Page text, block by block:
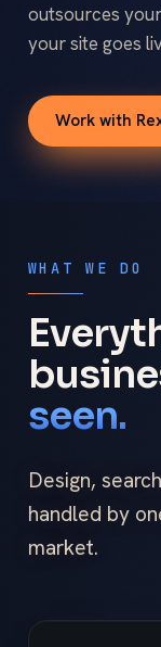
outsources
your site goes
Work with
WHAT WE DO
seen.
Design,
handled by
market.